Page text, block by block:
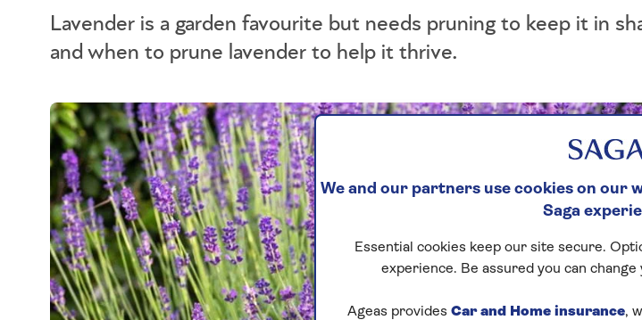
Lavender is a garden favourite but needs pruning to keep it in
and when to prune lavender to help it thrive.
We and our partners use cookies on our
Saga
Essential cookies keep our site secure.
experience. Be assured you can
Ageas provides Car and Home insurance,